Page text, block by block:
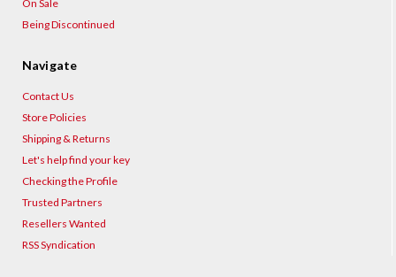
On Sale
Being Discontinued
Navigate
Contact Us
Store Policies
Shipping & Returns
Let's help find your key
Checking the Profile
Trusted Partners
Resellers Wanted
RSS Syndication